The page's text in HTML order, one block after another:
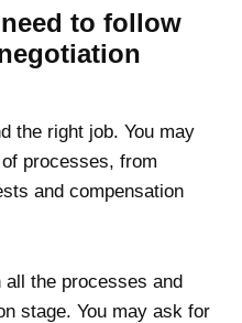
to follow
the right job. You may
processes, from
and compensation
all the processes and
stage. You may ask for